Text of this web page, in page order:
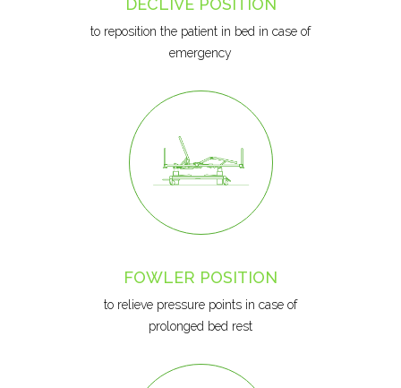
DECLIVE POSITION
to reposition the patient in bed in case of
emergency
FOWLER POSITION
to relieve pressure points in case of
prolonged bed rest